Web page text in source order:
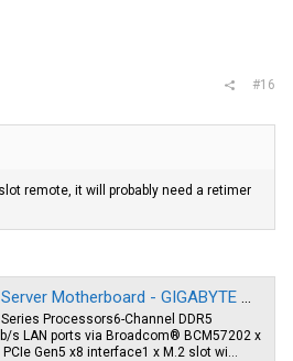
#16
remote, it will probably need a retimer
Motherboard - GIGABYTE Global
Processors6-Channel DDR5
s LAN ports via Broadcom® BCM57202 x
Gen5 x8 interface1 x M.2 slot wi...